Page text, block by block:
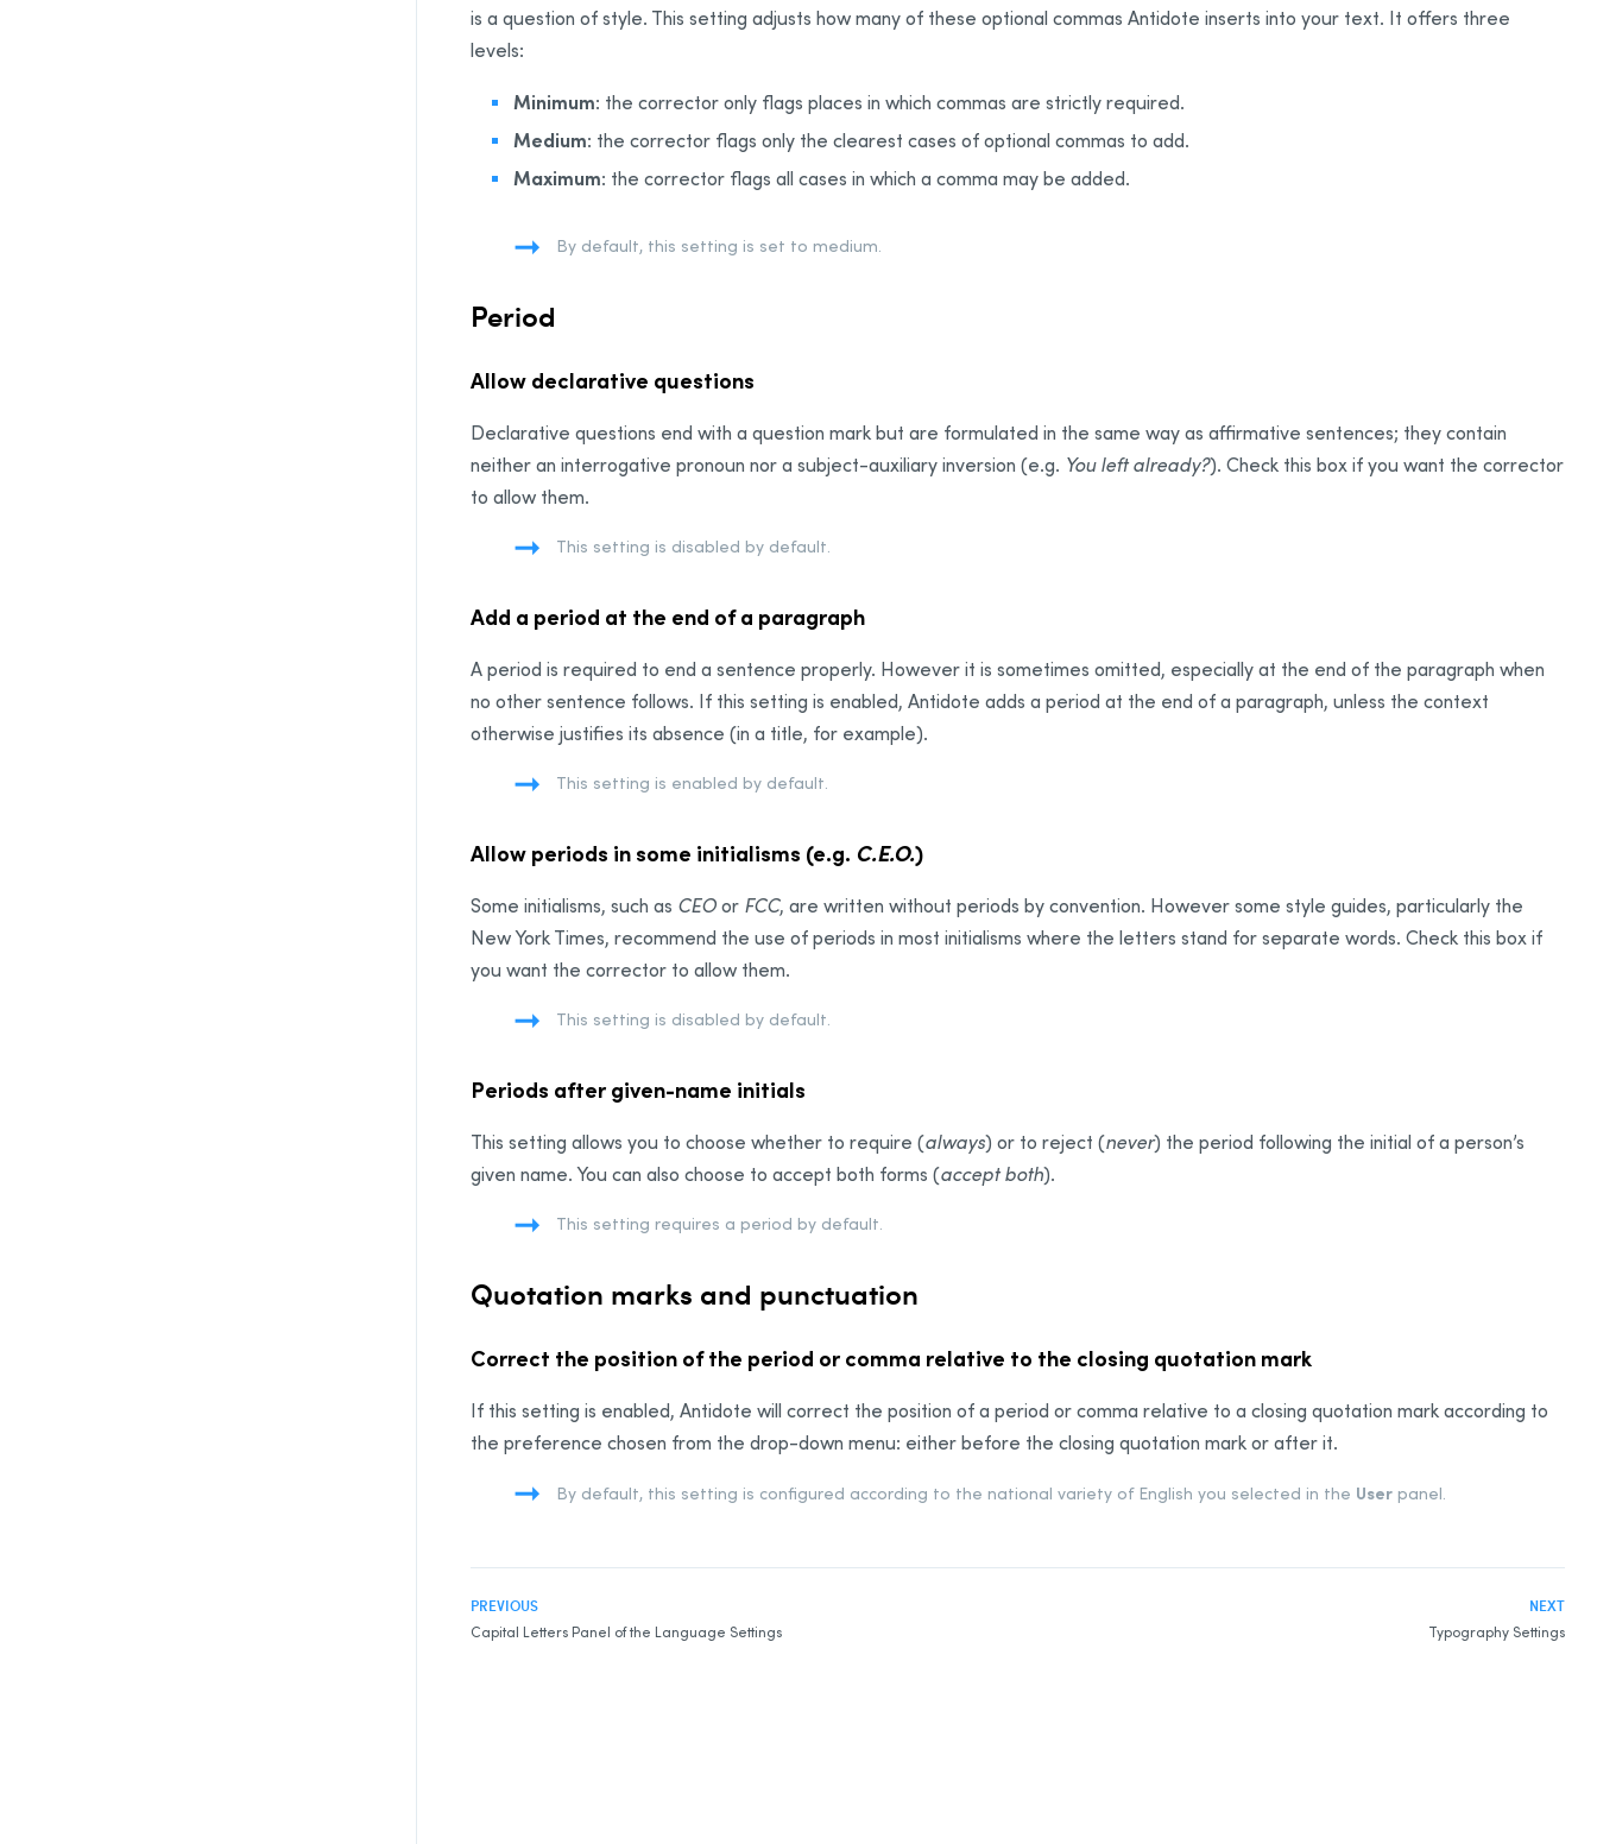
is a question of style. This setting adjusts how many of these optional commas Antidote inserts into your text. It offers three
levels:
Minimum: the corrector only flags places in which commas are strictly required.
Medium: the corrector flags only the clearest cases of optional commas to add.
Maximum: the corrector flags all cases in which a comma may be added.
By default, this setting is set to medium.
Period
Allow declarative questions
Declarative questions end with a question mark but are formulated in the same way as affirmative sentences; they contain
neither an interrogative pronoun nor a subject-auxiliary inversion (e.g. You left already?). Check this box if you want the corrector
to allow them.
This setting is disabled by default.
Add a period at the end of a paragraph
A period is required to end a sentence properly. However it is sometimes omitted, especially at the end of the paragraph when
no other sentence follows. If this setting is enabled, Antidote adds a period at the end of a paragraph, unless the context
otherwise justifies its absence (in a title, for example).
This setting is enabled by default.
Allow periods in some initialisms (e.g. C.E.O.)
Some initialisms, such as CEOor FCC, are written without periods by convention. However some style guides, particularly the
New York Times, recommend the use of periods in most initialisms where the letters stand for separate words. Check this box if
you want the corrector to allow them.
This setting is disabled by default.
Periods after given-name initials
This setting allows you to choose whether to require (always) or to reject (never) the period following the initial of a person’s
given name. You can also choose to accept both forms (accept both).
This setting requires a period by default.
Quotation marks and punctuation
Correct the position of the period or comma relative to the closing quotation mark
If this setting is enabled, Antidote will correct the position of a period or comma relative to a closing quotation mark according to
the preference chosen from the drop-down menu: either before the closing quotation mark or after it.
By default, this setting is configured according to the national variety of English you selected in the User panel.
PREVIOUS
Capital Letters Panel of the Language Settings
NEXT
Typography Settings